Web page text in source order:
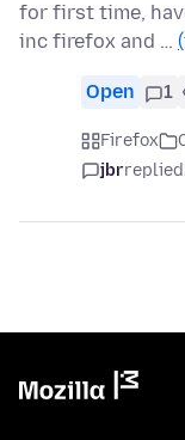
for first time,
inc firefox and …
Open 1
Firefox
jbrreplied